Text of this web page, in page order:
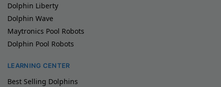
Dolphin Liberty
Dolphin Wave
Maytronics Pool Robots
Dolphin Pool Robots
LEARNING CENTER
Best Selling Dolphins